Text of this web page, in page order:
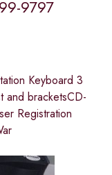
9797
Keyboard 3
and bracketsCD-
Registration